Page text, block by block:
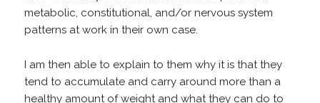
metabolic, constitutional, and/or nervous system
patterns at work in their own case.
I am then able to explain to them why it is that they
tend to accumulate and carry around more than a
healthy amount of weight and what they can do to